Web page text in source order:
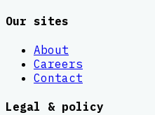
Our sites
About
Careers
Contact
Legal & policy